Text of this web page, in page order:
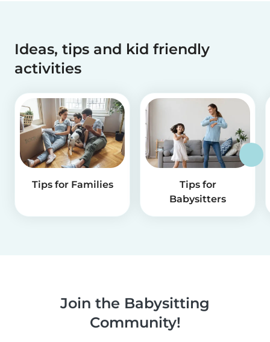
Ideas, tips and kid friendly
activities
Tips for Families
Tips for
Babysitters
Join the Babysitting
Community!